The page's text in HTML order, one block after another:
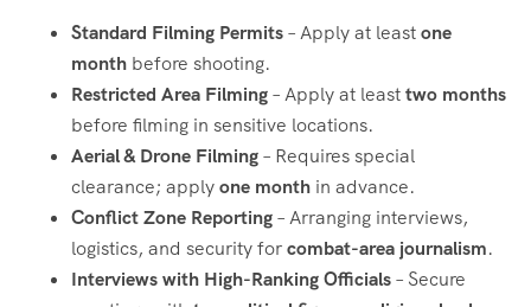
Standard Filming Permits– Apply at leastone
month before shooting.
Restricted Area Filming– Apply at leasttwo months
before filming in sensitive locations.
Aerial & Drone Filming– Requires special
clearance; applyone month in advance.
Conflict Zone Reporting– Arranging interviews,
logistics, and security forcombat-area journalism.
Interviews with High-Ranking Officials– Secure